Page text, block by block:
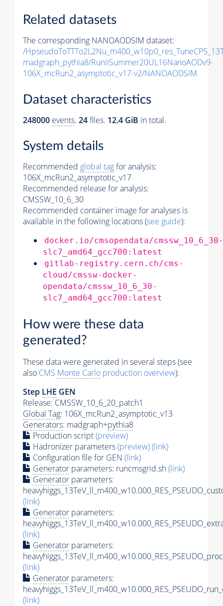
Related datasets
The corresponding NANOAODSIM dataset:
/
madgraph_pythia8/RunIISummer20UL16NanoAODv9-
106X_mcRun2_asymptotic_v17-v2/NANOAODSIM
Dataset characteristics
248000 events. 24files. 12.4 GiB in total.
System details
Recommended global tagfor analysis:
106X_mcRun2_asymptotic_v17
Recommended release for analysis:
CMSSW_10_6_30
Recommended container image for analyses is
available in the following locations (see guide):
docker.io/cmsopendata/cmssw_10_6_30-
slc7_amd64_gcc700:latest
gitlab-registry.cern.ch/cms-
cloud/cmssw-docker-
opendata/cmssw_10_6_30-
slc7_amd64_gcc700:latest
How were these data
generated?
These data were generated in several steps (see
also CMS Monte Carlo production overview):
Step LHE GEN
Release: CMSSW_10_6_20_patch1
Global Tag: 106X_mcRun2_asymptotic_v13
Generators: madgraph+pythia8
Production script(preview)
Hadronizer parameters(preview)(link)
Configuration file for GEN (link)
Generator parameters: runcmsgrid.sh(link)
Generator parameters:
(link)
Generator parameters:
(link)
Generator parameters:
(link)
Generator parameters:
(link)